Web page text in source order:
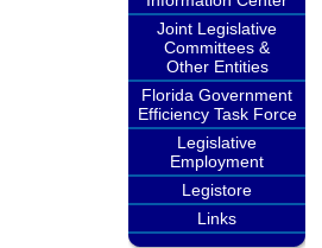
Joint Legislative
Committees &
Other Entities
Florida Government
Efficiency Task Force
Legislative
Employment
Legistore
Links